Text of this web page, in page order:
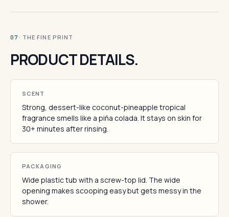
07 · THE FINE PRINT
PRODUCT DETAILS.
SCENT
Strong, dessert-like coconut-pineapple tropical
fragrance smells like a piña colada. It stays on skin for
30+ minutes after rinsing.
PACKAGING
Wide plastic tub with a screw-top lid. The wide
opening makes scooping easy but gets messy in the
shower.